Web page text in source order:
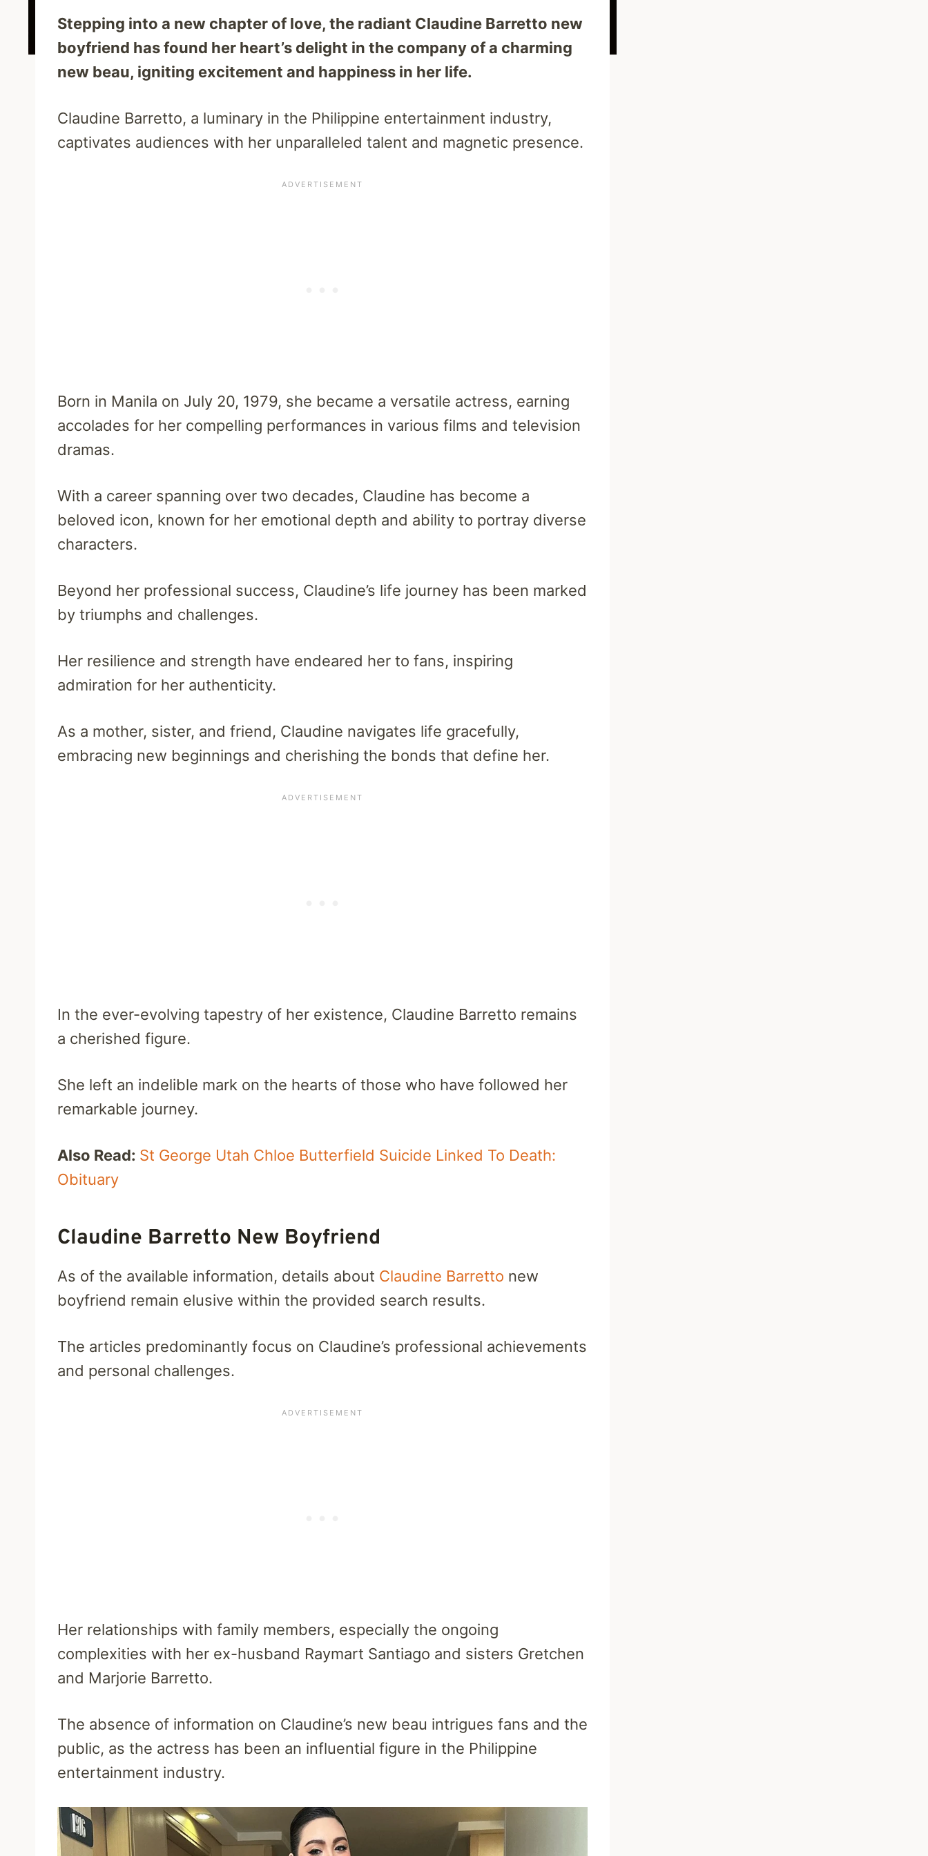
Stepping into a new chapter of love, the radiant Claudine Barretto new
boyfriend has found her heart’s delight in the company of a charming
new beau, igniting excitement and happiness in her life.
Claudine Barretto, a luminary in the Philippine entertainment industry,
captivates audiences with her unparalleled talent and magnetic presence.
Born in Manila on July 20, 1979, she became a versatile actress, earning
accolades for her compelling performances in various films and television
dramas.
With a career spanning over two decades, Claudine has become a
beloved icon, known for her emotional depth and ability to portray diverse
characters.
Beyond her professional success, Claudine’s life journey has been marked
by triumphs and challenges.
Her resilience and strength have endeared her to fans, inspiring
admiration for her authenticity.
As a mother, sister, and friend, Claudine navigates life gracefully,
embracing new beginnings and cherishing the bonds that define her.
In the ever-evolving tapestry of her existence, Claudine Barretto remains
a cherished figure.
She left an indelible mark on the hearts of those who have followed her
remarkable journey.
Also Read: St George Utah Chloe Butterfield Suicide Linked To Death:
Obituary
Claudine Barretto New Boyfriend
As of the available information, details about Claudine Barretto new
boyfriend remain elusive within the provided search results.
The articles predominantly focus on Claudine’s professional achievements
and personal challenges.
Her relationships with family members, especially the ongoing
complexities with her ex-husband Raymart Santiago and sisters Gretchen
and Marjorie Barretto.
The absence of information on Claudine’s new beau intrigues fans and the
public, as the actress has been an influential figure in the Philippine
entertainment industry.